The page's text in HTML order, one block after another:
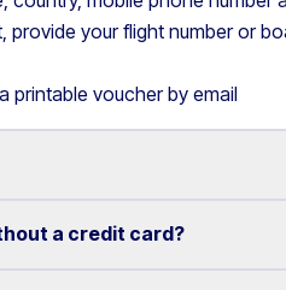
your flight number or
printable voucher by email
with a wide range of
a credit card?